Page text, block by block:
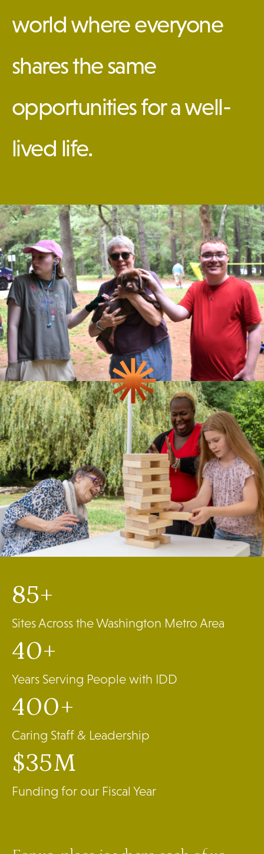
About
world where everyone
shares the same
opportunities for a well-
lived life.
85+
Sites Across the Washington Metro Area
40+
Years Serving People with IDD
400+
Caring Staff & Leadership
$35M
Funding for our Fiscal Year